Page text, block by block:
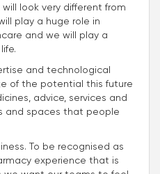
look very different from
play a huge role in
and we will play a
and technological
of the potential this future
advice, services and
and spaces that people
To be recognised as
experience that is